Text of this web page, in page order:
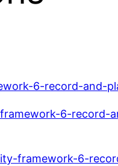
6-record-and-
6-record-
framework-6-